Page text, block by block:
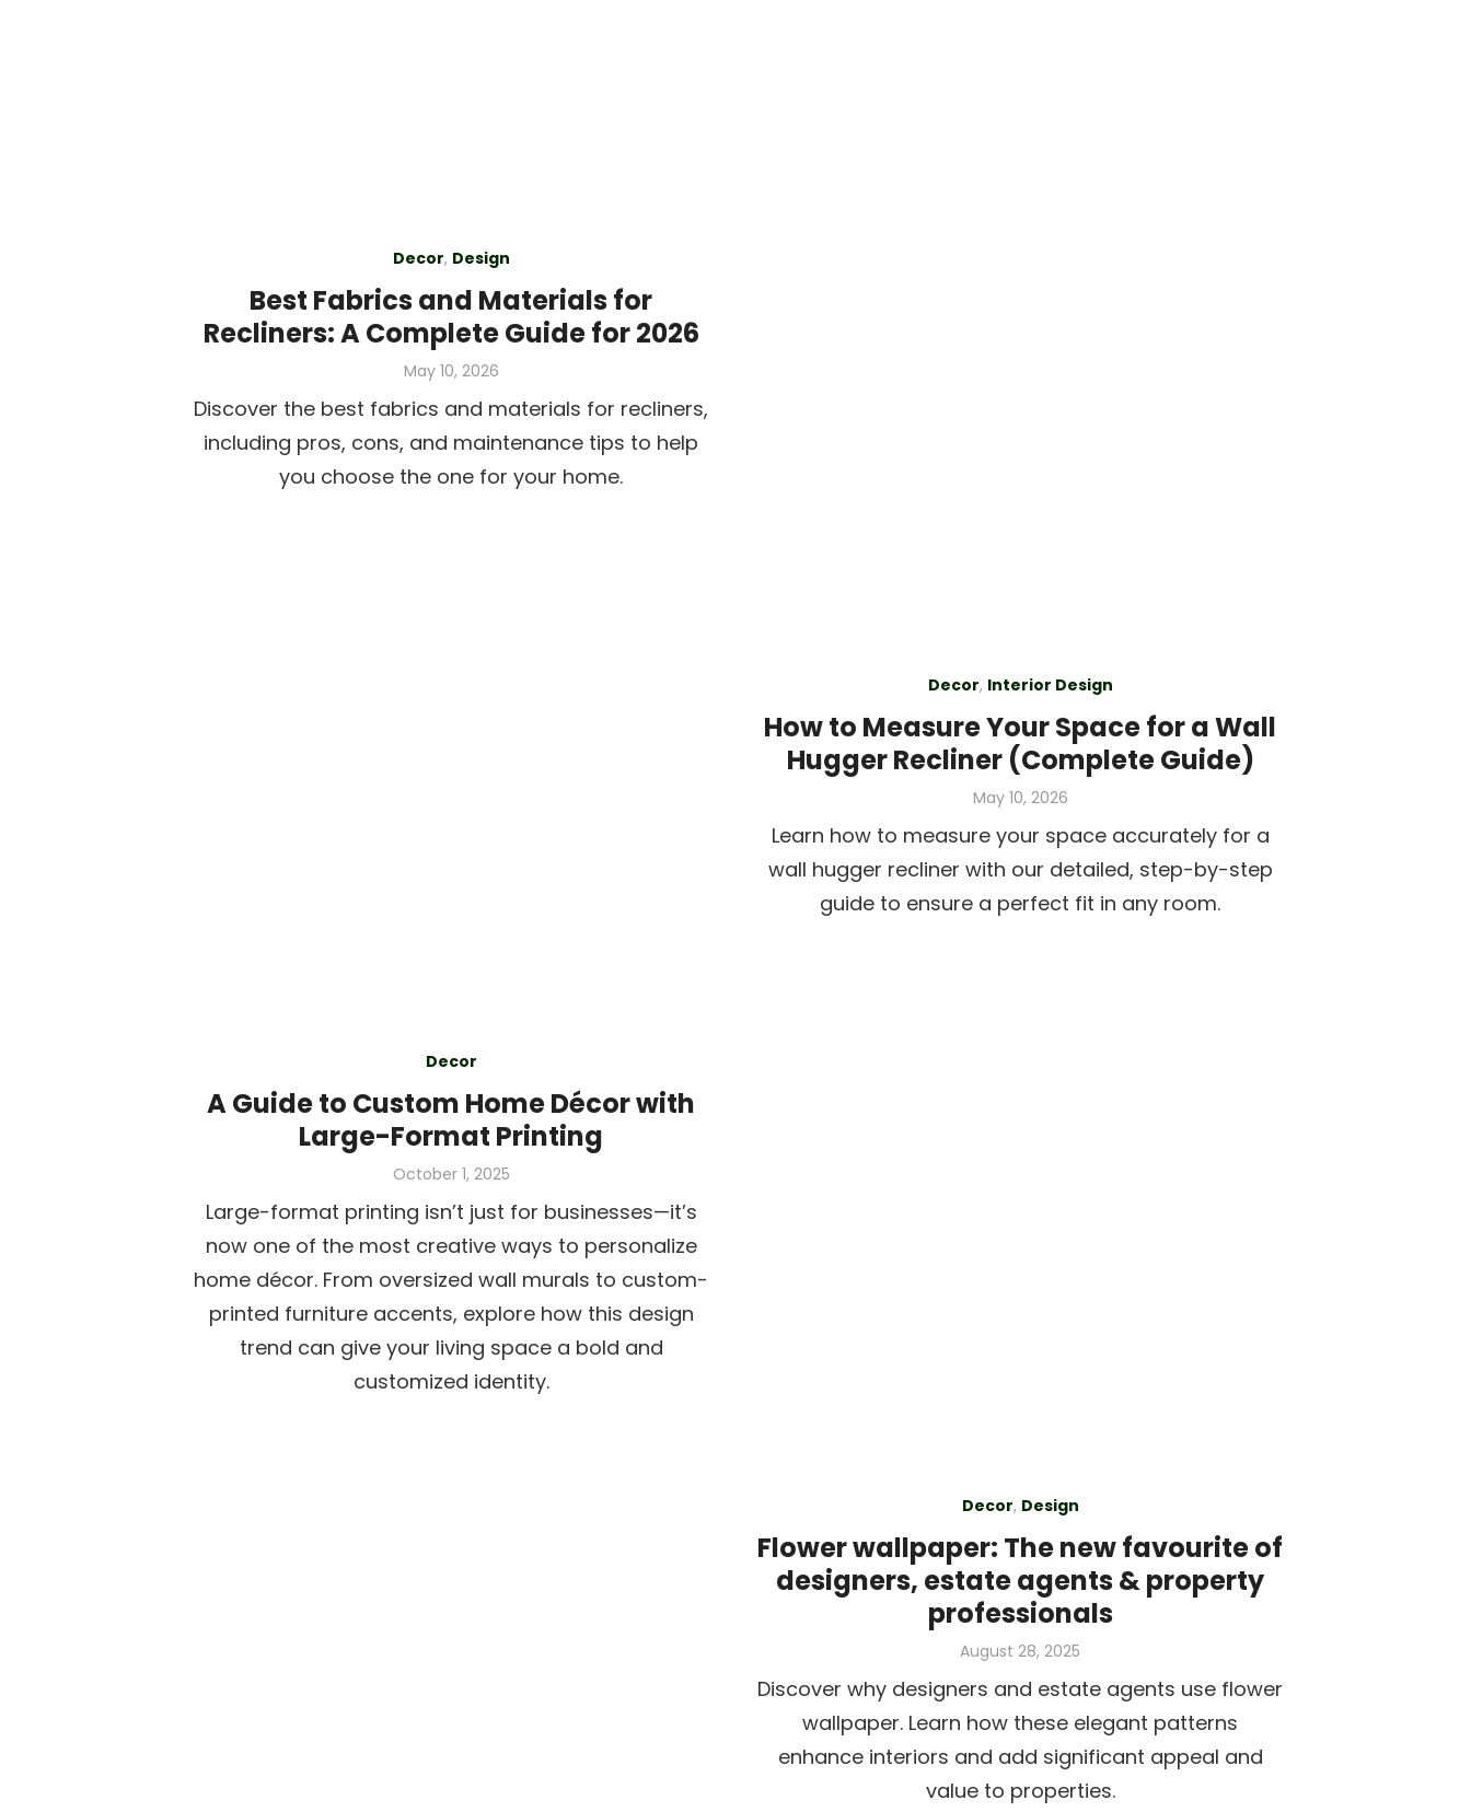
Decor, Design
Best Fabrics and Materials for
Recliners: A Complete Guide for 2026
Posted
May 10, 2026
Discover the best fabrics and materials for recliners,
including pros, cons, and maintenance tips to help
you choose the one for your home.
Decor, Interior Design
How to Measure Your Space for a Wall
Hugger Recliner (Complete Guide)
Posted
May 10, 2026
Learn how to measure your space accurately for a
wall hugger recliner with our detailed, step-by-step
guide to ensure a perfect fit in any room.
Decor
A Guide to Custom Home Décor with
Large-Format Printing
Posted
October 1, 2025
Large-format printing isn’t just for businesses—it’s
now one of the most creative ways to personalize
home décor. From oversized wall murals to custom-
printed furniture accents, explore how this design
trend can give your living space a bold and
customized identity.
Decor, Design
Flower wallpaper: The new favourite of
designers, estate agents & property
professionals
Posted
August 28, 2025
Discover why designers and estate agents use flower
wallpaper. Learn how these elegant patterns
enhance interiors and add significant appeal and
value to properties.